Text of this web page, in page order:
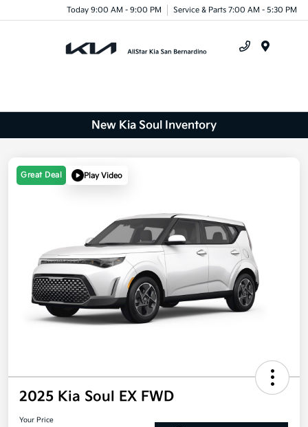
Today 9:00 AM - 9:00 PM Service & Parts 7:00 AM - 5:30 PM
New Kia Soul Inventory
Great Deal Play Video
2025 Kia Soul EX FWD
Your Price